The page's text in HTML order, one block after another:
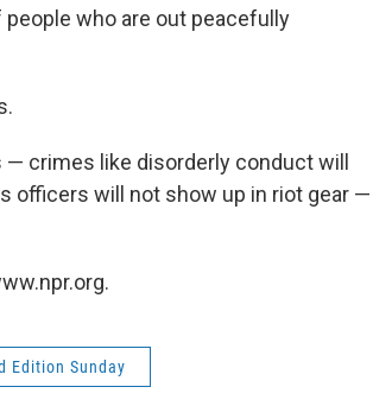
who are out peacefully
— crimes like disorderly conduct will
officers will not show up in riot gear —
Edition Sunday